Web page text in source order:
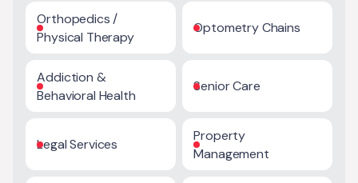
Orthopedics /
Physical Therapy
Optometry Chains
Addiction &
Behavioral Health
Senior Care
Legal Services
Property
Management